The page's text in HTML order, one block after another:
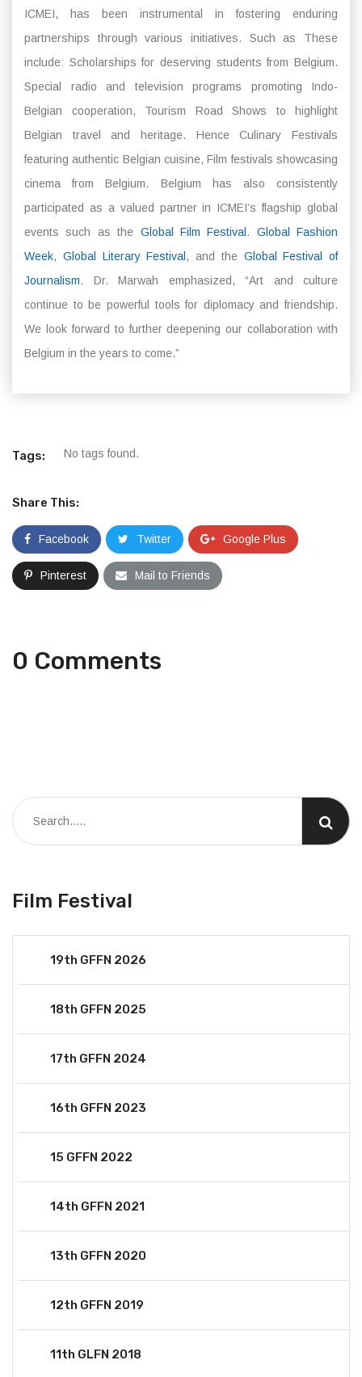
ICMEI, has been instrumental in fostering enduring
partnerships through various initiatives. Such as These
include: Scholarships for deserving students from Belgium.
Special radio and television programs promoting Indo-
Belgian cooperation, Tourism Road Shows to highlight
Belgian travel and heritage. Hence Culinary Festivals
featuring authentic Belgian cuisine, Film festivals showcasing
cinema from Belgium. Belgium has also consistently
participated as a valued partner in ICMEI’s flagship global
events such as the Global Film Festival . Global Fashion
Week, Global Literary Festival , and the Global Festival of
Journalism. Dr. Marwah emphasized, “Art and culture
continue to be powerful tools for diplomacy and friendship.
We look forward to further deepening our collaboration with
Belgium in the years to come.”
Tags: No tags found.
Share This:
Facebook Twitter Google Plus
Pinterest Mail to Friends
0 Comments
Film Festival
19th GFFN 2026
18th GFFN 2025
17th GFFN 2024
16th GFFN 2023
15 GFFN 2022
14th GFFN 2021
13th GFFN 2020
12th GFFN 2019
11th GLFN 2018